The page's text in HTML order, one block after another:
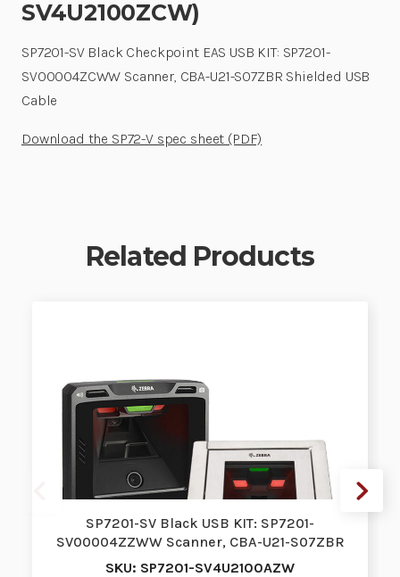
SV4U2100ZCW)
SP7201-SV Black Checkpoint EAS USB KIT: SP7201-
SV00004ZCWW Scanner, CBA-U21-S07ZBR Shielded USB
Cable
Download the SP72-V spec sheet (PDF)
Related Products
SP7201-SV Black USB KIT: SP7201-
SV00004ZZWW Scanner, CBA-U21-S07ZBR
Shielded…
SKU: SP7201-SV4U2100AZW